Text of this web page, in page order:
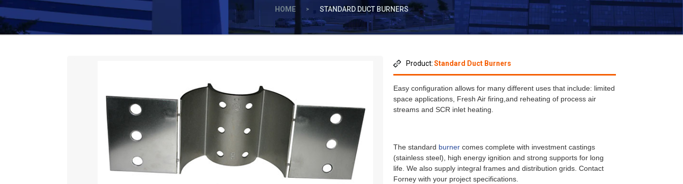
HOME > STANDARD DUCT BURNERS
Product:Standard Duct Burners
Easy configuration allows for many different uses that include: limited
space applications, Fresh Air firing,and reheating of process air
streams and SCR inlet heating.
The standard burnercomes complete with investment castings
(stainless steel), high energy ignition and strong supports for long
life. We also supply integral frames and distribution grids. Contact
Forney with your project specifications.